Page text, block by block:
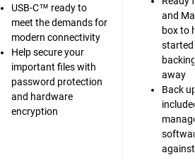
USB-C™ ready to
meet the demands for
modern connectivity
Help secure your
important files with
password protection
and hardware
encryption
and
box to
started
away
Back